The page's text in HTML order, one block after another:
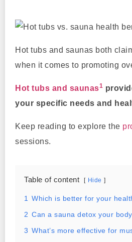
Hot tubs and saunas both
when it comes to promoting
Hot tubs and saunas1
your specific needs and
Keep reading to explore the
sessions.
Table of content Hide
1
Which is better for your
2 Can a sauna detox your
3 What’s more effective for